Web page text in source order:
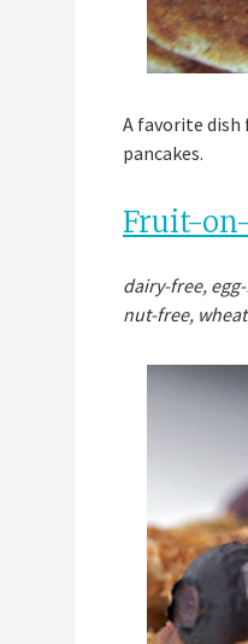
A favorite dish
pancakes.
Fruit-
dairy-free,
nut-free,